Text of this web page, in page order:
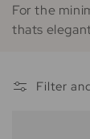
l
e
For the
thats
Filter